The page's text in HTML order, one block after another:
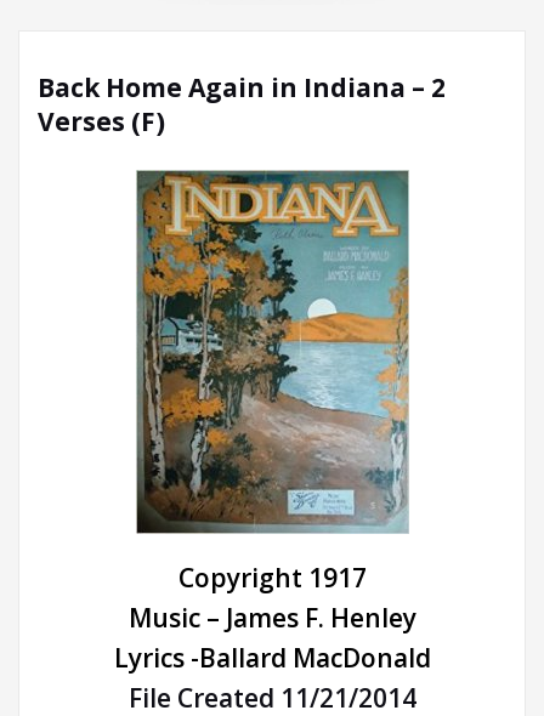
Back Home Again in Indiana – 2
Verses (F)
Copyright 1917
Music – James F. Henley
Lyrics -Ballard MacDonald
File Created 11/21/2014